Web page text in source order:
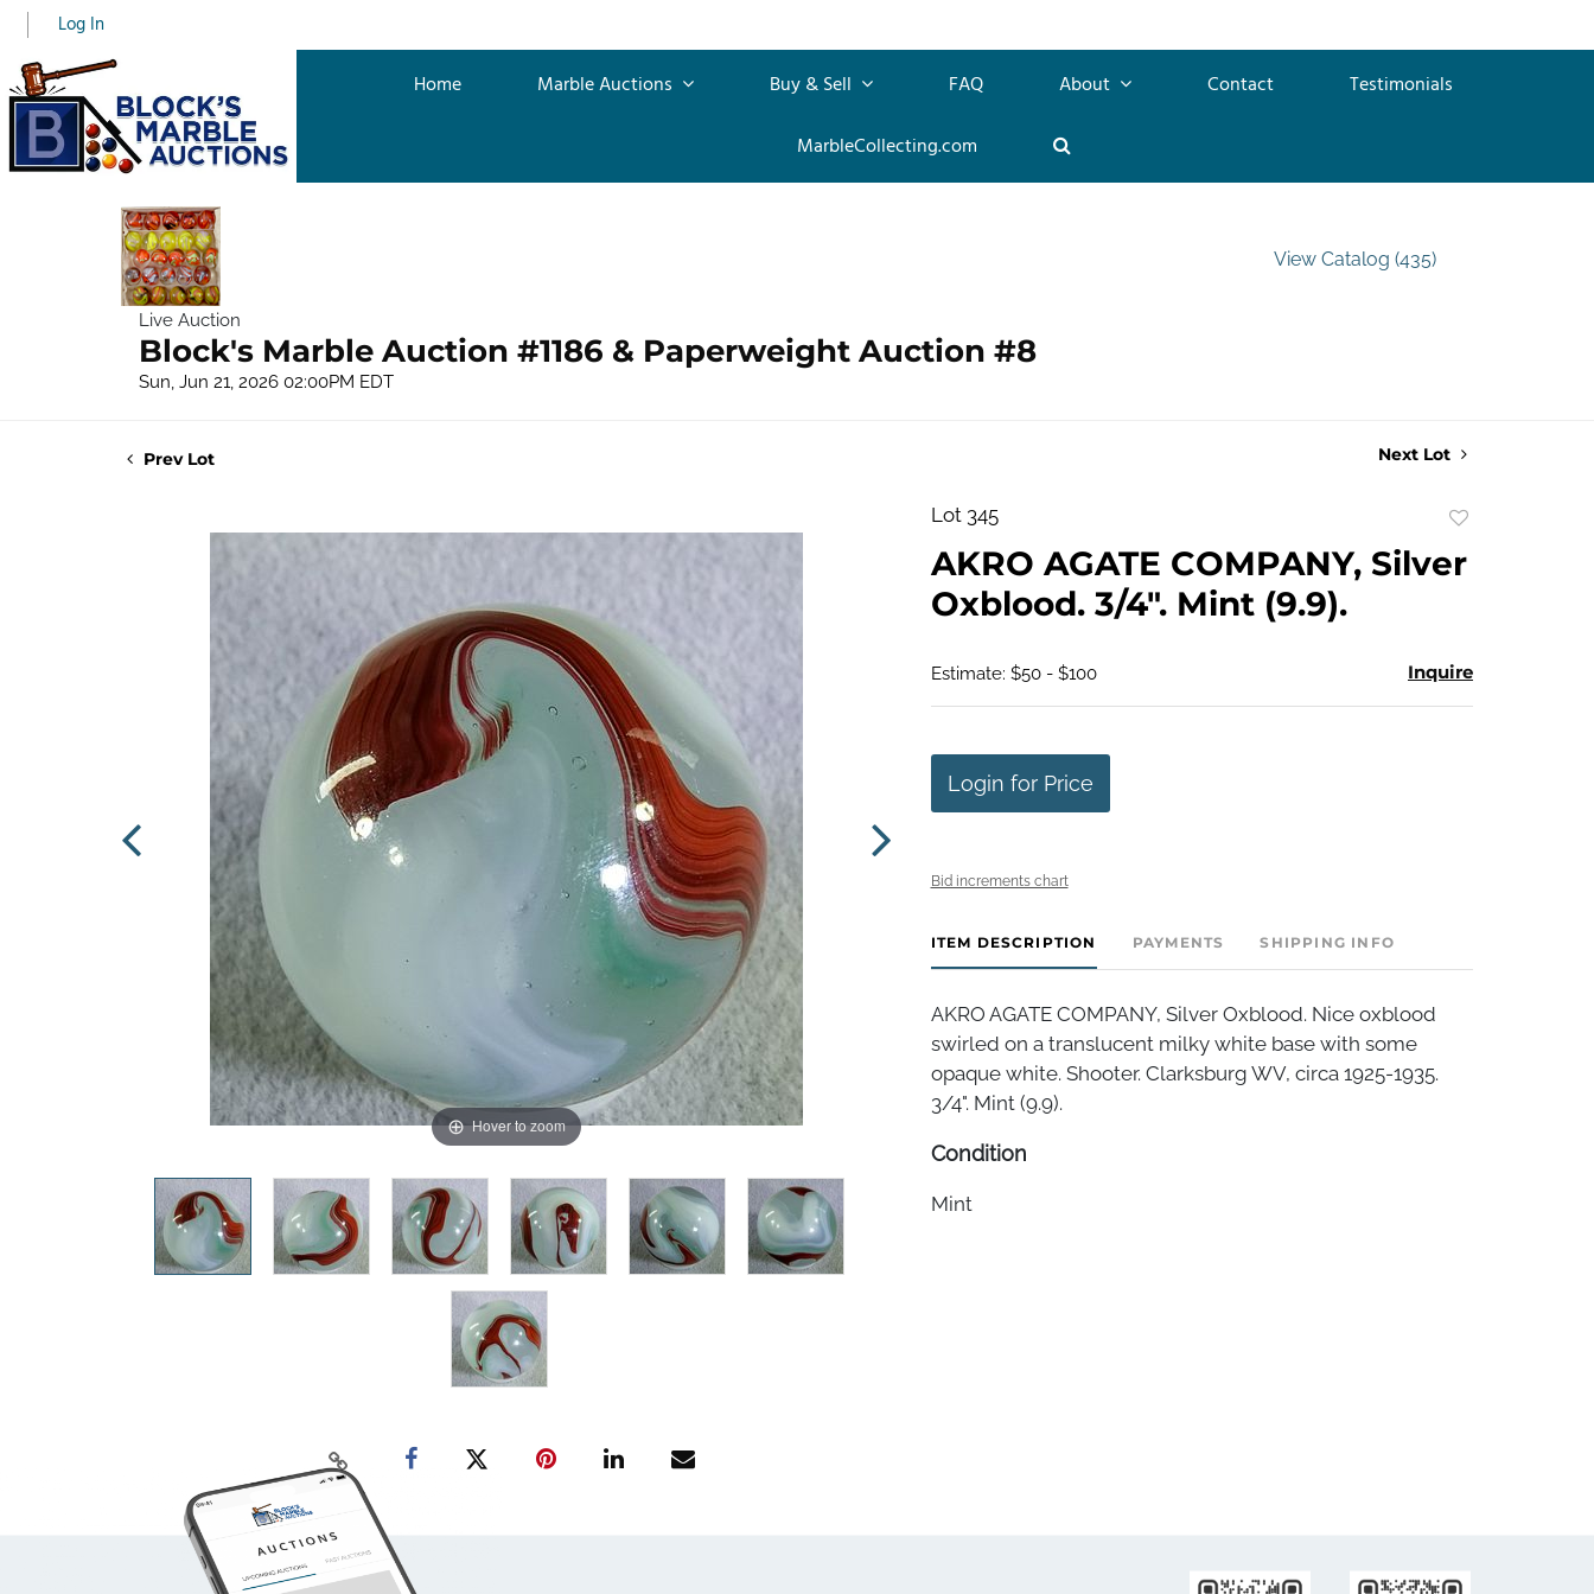
Log In
Home Marble Auctions Buy & Sell FAQ About Contact
Testimonials
MarbleCollecting.com
Live Auction
Block's Marble Auction #1186 & Paperweight Auction #8
Sun, Jun 21, 2026 02:00PM EDT
View Catalog (435)
Prev Lot Next Lot
Hover to zoom
Lot 345
favorite
AKRO AGATE COMPANY, Silver
Oxblood. 3/4". Mint (9.9).
Estimate: $50 - $100 Inquire
Login for Price
Bid increments chart
ITEM DESCRIPTION PAYMENTS SHIPPING INFO
AKRO AGATE COMPANY, Silver Oxblood. Nice oxblood
swirled on a translucent milky white base with some
opaque white. Shooter. Clarksburg WV, circa 1925-1935.
3/4". Mint (9.9).
Condition
Mint